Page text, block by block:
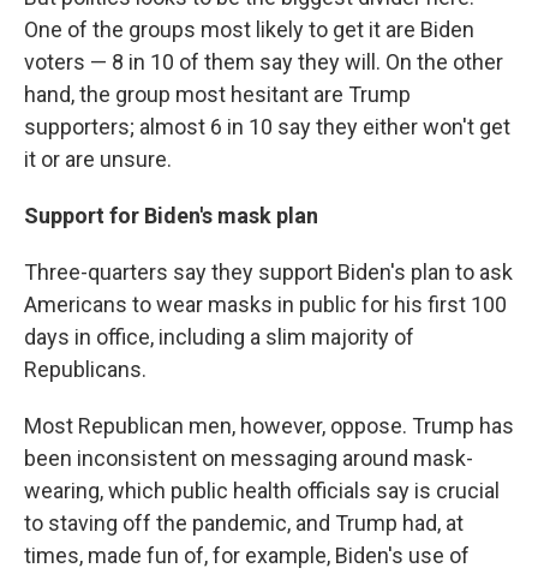
One of the groups most likely to get it are Biden
voters — 8 in 10 of them say they will. On the other
hand, the group most hesitant are Trump
supporters; almost 6 in 10 say they either won't get
it or are unsure.
Support for Biden's mask plan
Three-quarters say they support Biden's plan to ask
Americans to wear masks in public for his first 100
days in office, including a slim majority of
Republicans.
Most Republican men, however, oppose. Trump has
been inconsistent on messaging around mask-
wearing, which public health officials say is crucial
to staving off the pandemic, and Trump had, at
times, made fun of, for example, Biden's use of